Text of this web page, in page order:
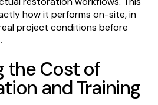
how it performs on-site, in
project conditions before
the Cost of
and Training